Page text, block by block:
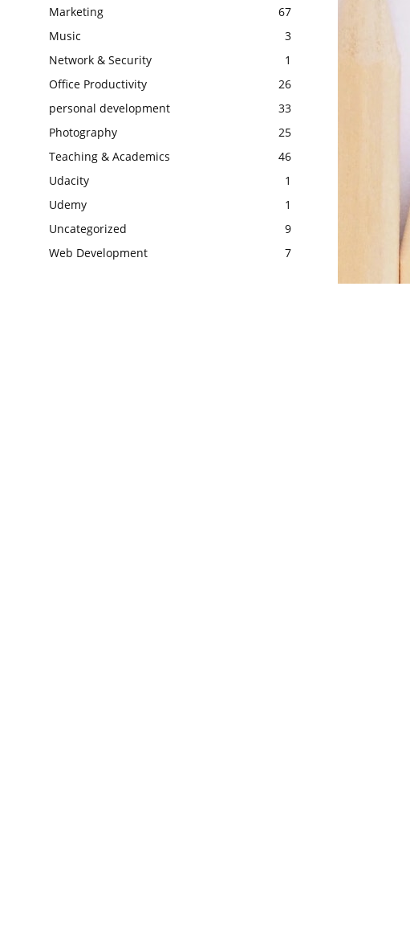
Marketing
67
Music
3
Network & Security
1
Office Productivity
26
personal development
33
Photography
25
Teaching & Academics
46
Udacity
1
Udemy
1
Uncategorized
9
Web Development
7